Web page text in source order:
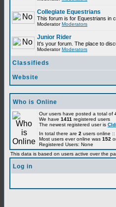
Collegiate Equestrians
This forum is for Equestrians in
ModeratorModerators
Junior Rider
It's your forum. The place to
ModeratorModerators
Classifieds
Website
Who is Online
Our users have posted a total of
We have 1411 registered users
The newest registered user is
In total there are 2 users online
Most users ever online was 152
Registered Users: None
This data is based on users active over the
Log in